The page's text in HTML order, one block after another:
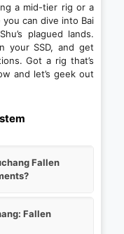
a mid-tier rig or a
can dive into Bai
plagued lands.
your SSD, and get
Got a rig that’s
and let’s geek out
Fallen
Fallen